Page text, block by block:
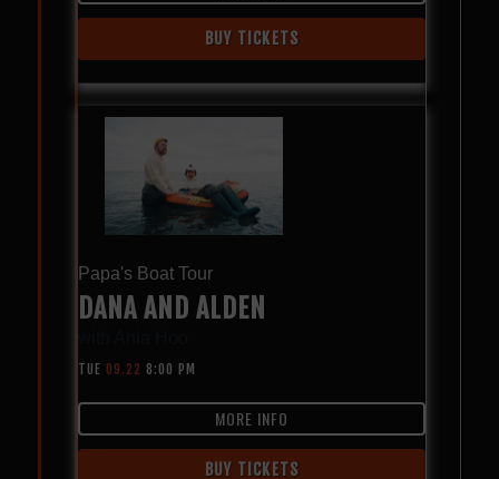
BUY TICKETS
Papa's Boat Tour
DANA AND ALDEN
TUE 09.22 8:00 PM
MORE INFO
BUY TICKETS